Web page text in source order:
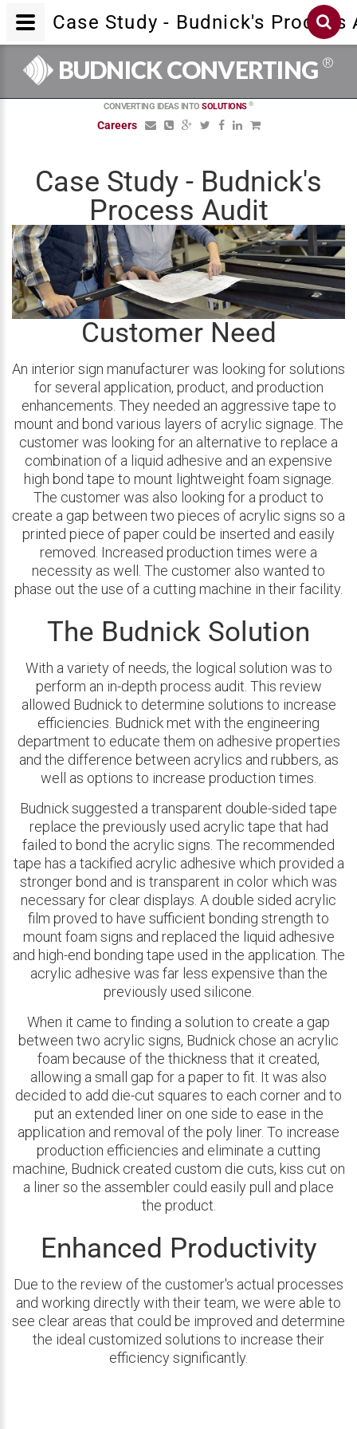
BUDNICK CONVERTING ®
CONVERTING IDEAS INTOSOLUTIONS ®
Careers
Case Study - Budnick's
Process Audit
Customer Need
An interior sign manufacturer was looking for solutions
for several application, product, and production
enhancements. They needed an aggressive tape to
mount and bond various layers of acrylic signage. The
customer was looking for an alternative to replace a
combination of a liquid adhesive and an expensive
high bond tape to mount lightweight foam signage.
The customer was also looking for a product to
create a gap between two pieces of acrylic signs so a
printed piece of paper could be inserted and easily
removed. Increased production times were a
necessity as well. The customer also wanted to
phase out the use of a cutting machine in their facility.
The Budnick Solution
With a variety of needs, the logical solution was to
perform an in-depth process audit. This review
allowed Budnick to determine solutions to increase
efficiencies. Budnick met with the engineering
department to educate them on adhesive properties
and the difference between acrylics and rubbers, as
well as options to increase production times.
Budnick suggested a transparent double-sided tape
replace the previously used acrylic tape that had
failed to bond the acrylic signs. The recommended
tape has a tackified acrylic adhesive which provided a
stronger bond and is transparent in color which was
necessary for clear displays. A double sided acrylic
film proved to have sufficient bonding strength to
mount foam signs and replaced the liquid adhesive
and high-end bonding tape used in the application. The
acrylic adhesive was far less expensive than the
previously used silicone.
When it came to finding a solution to create a gap
between two acrylic signs, Budnick chose an acrylic
foam because of the thickness that it created,
allowing a small gap for a paper to fit. It was also
decided to add die-cut squares to each corner and to
put an extended liner on one side to ease in the
application and removal of the poly liner. To increase
production efficiencies and eliminate a cutting
machine, Budnick created custom die cuts, kiss cut on
a liner so the assembler could easily pull and place
the product.
Enhanced Productivity
Due to the review of the customer's actual processes
and working directly with their team, we were able to
see clear areas that could be improved and determine
the ideal customized solutions to increase their
efficiency significantly.
Case Study - Budnick's Process